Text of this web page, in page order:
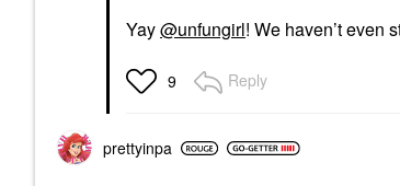
Yay@unfungirl! We haven’t even
9 Reply
prettyinpa